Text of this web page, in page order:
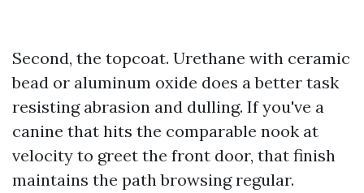
Second, the topcoat. Urethane with ceramic
bead or aluminum oxide does a better task
resisting abrasion and dulling. If you've a
canine that hits the comparable nook at
velocity to greet the front door, that finish
maintains the path browsing regular.